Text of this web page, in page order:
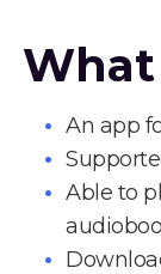
An app
Able to